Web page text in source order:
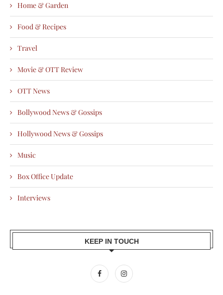
Home & Garden
Food & Recipes
Travel
Movie & OTT Review
OTT News
Bollywood News & Gossips
Hollywood News & Gossips
Music
Box Office Update
Interviews
KEEP IN TOUCH